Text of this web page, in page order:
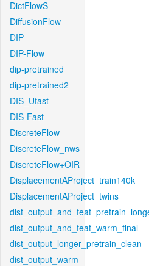
DictFlowS
DiffusionFlow
DIP
DIP-Flow
dip-pretrained
dip-pretrained2
DIS_Ufast
DIS-Fast
DiscreteFlow
DiscreteFlow_nws
DiscreteFlow+OIR
DisplacementAProject_train140k
DisplacementAProject_twins
dist_output_and_feat_warm_final
dist_output_longer_pretrain_clean
dist_output_warm